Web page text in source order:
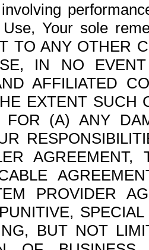
Your sole
TO ANY OTHER
IN NO
AFFILIATED
EXTENT SUCH
FOR (A) ANY
PROVIDER
BUT NOT